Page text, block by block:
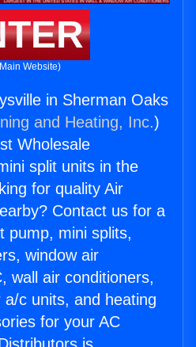
Website)
in Sherman Oaks
and Heating, Inc.)
Wholesale
split units in the
for quality Air
Contact us for a
pump, mini splits,
window air
wall air conditioners,
c units, and heating
for your AC